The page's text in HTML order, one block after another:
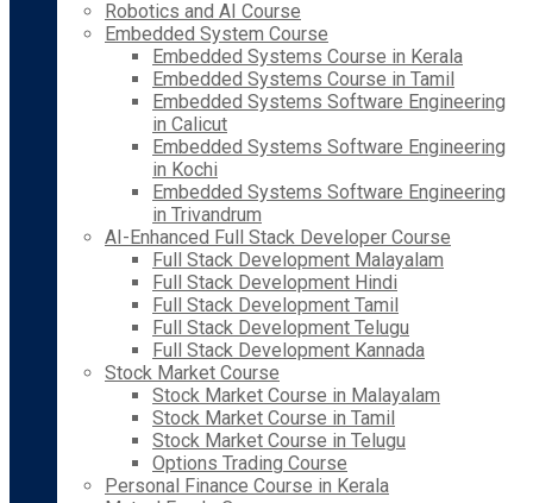
Robotics and AI Course
Embedded System Course
Embedded Systems Course in Kerala
Embedded Systems Course in Tamil
Embedded Systems Software Engineering
in Calicut
Embedded Systems Software Engineering
in Kochi
Embedded Systems Software Engineering
in Trivandrum
AI-Enhanced Full Stack Developer Course
Full Stack Development Malayalam
Full Stack Development Hindi
Full Stack Development Tamil
Full Stack Development Telugu
Full Stack Development Kannada
Stock Market Course
Stock Market Course in Malayalam
Stock Market Course in Tamil
Stock Market Course in Telugu
Options Trading Course
Personal Finance Course in Kerala